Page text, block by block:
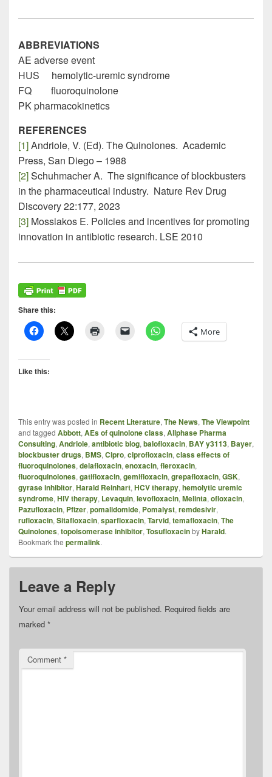
ABBREVIATIONS
AE adverse event
HUS hemolytic-uremic syndrome
FQ fluoroquinolone
PK pharmacokinetics
REFERENCES
[1]Andriole, V. (Ed). The Quinolones. Academic
Press, San Diego – 1988
[2]Schuhmacher A. The significance of blockbusters
in the pharmaceutical industry. Nature Rev Drug
Discovery 22:177, 2023
[3] Mossiakos E. Policies and incentives for promoting
innovation in antibiotic research. LSE 2010
Share this:
More
Like this:
This entry was posted in Recent Literature, The News, The Viewpoint
and tagged Abbott, AEs of quinolone class, Allphase Pharma
Consulting, Andriole, antibiotic blog, balofloxacin, BAY y3113, Bayer,
blockbuster drugs, BMS, Cipro, ciprofloxacin, class effects of
fluoroquinolones, delafloxacin, enoxacin, fleroxacin,
fluoroquinolones, gatifloxacin, gemifloxacin, grepafloxacin, GSK,
gyrase inhibitor, Harald Reinhart, HCV therapy, hemolytic uremic
syndrome, HIV therapy, Levaquin, levofloxacin, Melinta, ofloxacin,
Pazufloxacin, Pfizer, pomalidomide, Pomalyst, remdesivir,
rufloxacin, Sitafloxacin, sparfloxacin, Tarvid, temafloxacin, The
Quinolones, topoisomerase inhibitor, TosufloxacinbyHarald.
Bookmark the permalink.
Leave a Reply
Your email address will not be published. Required fields are
marked *
Comment *